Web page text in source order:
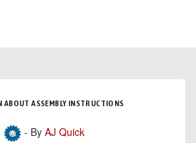
ABOUT ASSEMBLY INSTRUCTIONS
- By AJ Quick